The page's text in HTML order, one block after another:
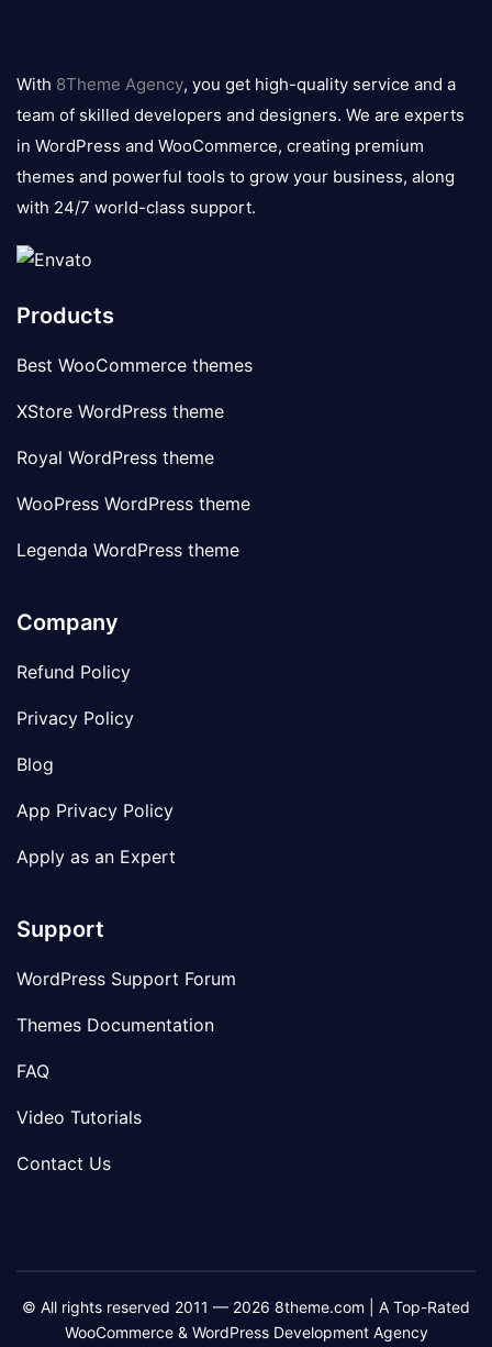
logo
With 8Theme Agency, you get high-quality service and a
team of skilled developers and designers. We are experts
in WordPress and WooCommerce, creating premium
themes and powerful tools to grow your business, along
with 24/7 world-class support.
Products
Best WooCommerce themes
XStore WordPress theme
Royal WordPress theme
WooPress WordPress theme
Legenda WordPress theme
Company
Refund Policy
Privacy Policy
Blog
App Privacy Policy
Apply as an Expert
Support
WordPress Support Forum
Themes Documentation
FAQ
Video Tutorials
Contact Us
© All rights reserved 2011 — 2026 8theme.com | A Top-Rated
WooCommerce & WordPress Development Agency